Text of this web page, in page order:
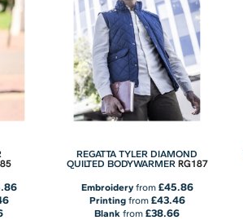
REGATTA TYLER DIAMOND
QUILTED BODYWARMER RG187
Embroideryfrom £45.86
Printingfrom £43.46
Blank from£38.66